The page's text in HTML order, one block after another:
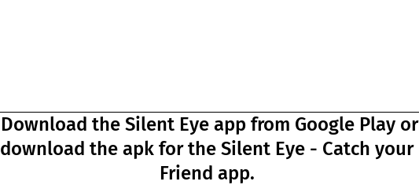
Download the Silent Eye app from Google Play or
download the apk for the Silent Eye - Catch your
Friend app.